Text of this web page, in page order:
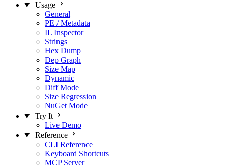
Usage
General
PE / Metadata
IL Inspector
Strings
Hex Dump
Dep Graph
Size Map
Dynamic
Diff Mode
Size Regression
NuGet Mode
Try It
Live Demo
Reference
CLI Reference
Keyboard Shortcuts
MCP Server